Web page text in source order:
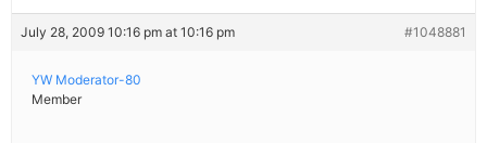
July 28, 2009 10:16 pm at 10:16 pm #1048881
YW Moderator-80
Member